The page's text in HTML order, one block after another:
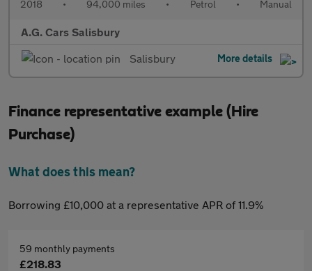
2018 • 94,000 miles • Petrol • Manual
A.G. Cars Salisbury
Salisbury
More details
Finance representative example (Hire
Purchase)
What does this mean?
Borrowing £10,000 at a representative APR of 11.9%
59 monthly payments
£218.83